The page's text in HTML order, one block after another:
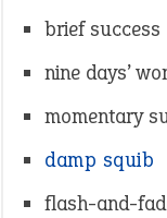
brief success
nine days’
momentary
damp squib
flash-and-